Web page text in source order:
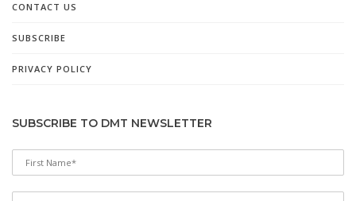
CONTACT US
SUBSCRIBE
PRIVACY POLICY
SUBSCRIBE TO DMT NEWSLETTER